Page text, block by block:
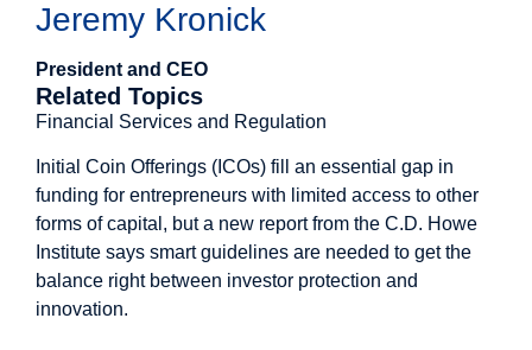
Jeremy Kronick
President and CEO
Related Topics
Financial Services and Regulation
Initial Coin Offerings (ICOs) fill an essential gap in
funding for entrepreneurs with limited access to other
forms of capital, but a new report from the C.D. Howe
Institute says smart guidelines are needed to get the
balance right between investor protection and
innovation.